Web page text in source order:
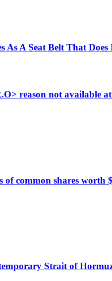
As A Seat Belt That
reason not available
of common shares worth
Strait of